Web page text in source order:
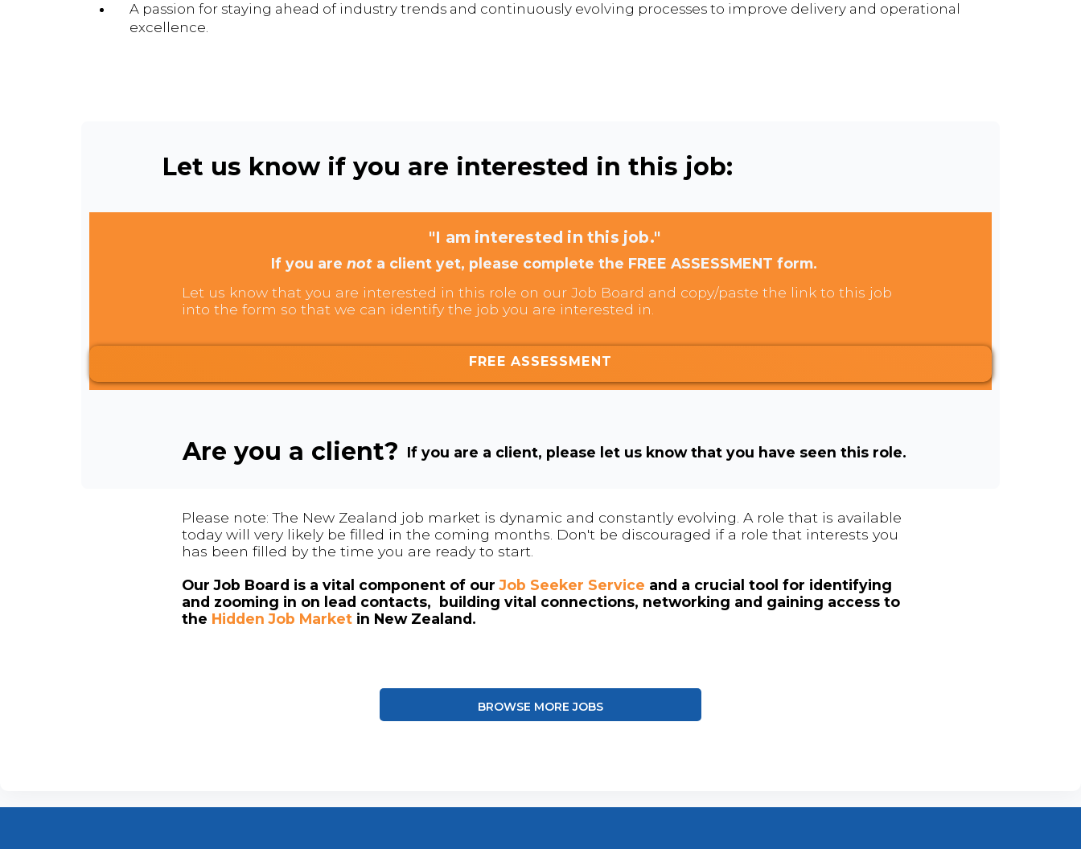
A passion for staying ahead of industry trends and continuously evolving processes to improve delivery and operational
excellence.
Let us know if you are interested in this job:
"I am interested in this job."
If you arenot a client yet, please complete the FREE ASSESSMENT form.
Let us know that you are interested in this role on our Job Board and copy/paste the link to this job
into the form so that we can identify the job you are interested in.
FREE ASSESSMENT
Are you a client? If you are a client, please let us know that you have seen this role.
Please note: The New Zealand job market is dynamic and constantly evolving. A role that is available
today will very likely be filled in the coming months. Don't be discouraged if a role that interests you
has been filled by the time you are ready to start.
Our Job Board is a vital component of ourJob Seeker Service and a crucial tool for identifying
and zooming in on lead contacts, building vital connections, networking and gaining access to
the Hidden Job Market in New Zealand.
BROWSE MORE JOBS